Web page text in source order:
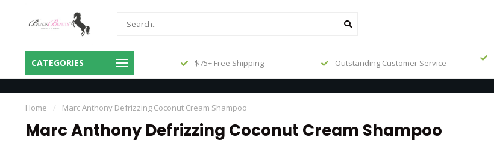
CATEGORIES
Same Day Shipping Before 3pm
Central
$75+ Free Shipping Outstanding Customer Service
Home / Marc Anthony Defrizzing Coconut Cream Shampoo
Marc Anthony Defrizzing Coconut Cream Shampoo